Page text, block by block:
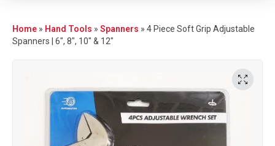
Home » Hand Tools » Spanners » 4 Piece Soft Grip Adjustable
Spanners | 6″, 8″, 10″ & 12″